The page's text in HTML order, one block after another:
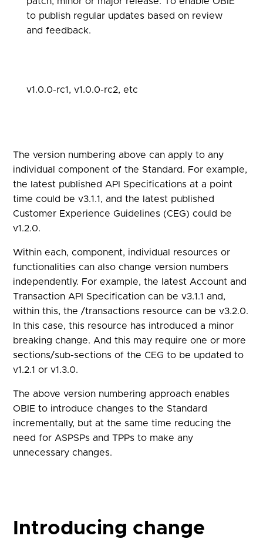
to publish regular updates based on review
and feedback.
v1.0.0-rc1, v1.0.0-rc2, etc
The version numbering above can apply to any
individual component of the Standard. For example,
the latest published API Specifications at a point
time could be v3.1.1, and the latest published
Customer Experience Guidelines (CEG) could be
v1.2.0.
Within each, component, individual resources or
functionalities can also change version numbers
independently. For example, the latest Account and
Transaction API Specification can be v3.1.1 and,
within this, the /transactions resource can be v3.2.0.
In this case, this resource has introduced a minor
breaking change. And this may require one or more
sections/sub-sections of the CEG to be updated to
v1.2.1 or v1.3.0.
The above version numbering approach enables
OBIE to introduce changes to the Standard
incrementally, but at the same time reducing the
need for ASPSPs and TPPs to make any
unnecessary changes.
Introducing change